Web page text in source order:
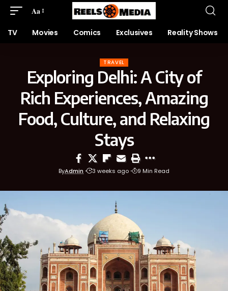
Aa
TV Movies Comics Exclusives Reality Shows
TRAVEL
Exploring Delhi: A City of
Rich Experiences, Amazing
Food, Culture, and Relaxing
Stays
ByAdmin 3 weeks ago 9 Min Read